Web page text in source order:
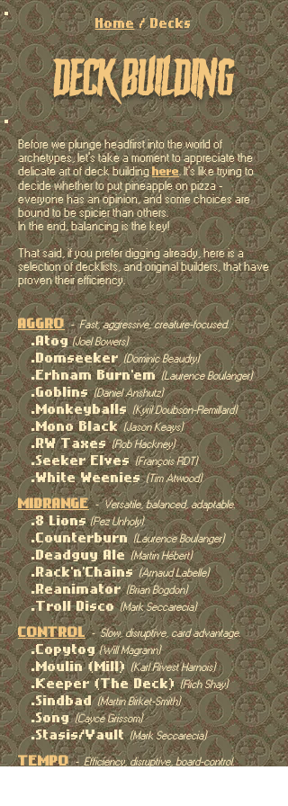
Home/ Decks
deck building
Before we plunge headfirst into the world of
archetypes, let's take a moment to appreciate the
delicateart of deck buildinghere. It's like trying to
decide whether to put pineapple on pizza -
everyone has an opinion, and some choices are
bound to be spicier than others.
In the end, balancing is the key!
That said, if you prefer digging already, here is a
selection of decklists, and original builders, that have
proven their efficiency.
AGGRO- Fast, aggressive, creature-focused.
.Atog(Joel Bowers)
.Domseeker (Dominic Beaudry)
.Erhnam Burn'em(Laurence Boulanger)
.Goblins(Daniel Anshutz)
.Monkeyballs (Kyril Doubson-Remillard)
.Mono Black(Jason Keays)
.RW Taxes(Rob Hackney)
.Seeker Elves(François RDT)
.White Weenies(Tim Atwood)
MIDRANGE- Versatile, balanced, adaptable.
.8 Lions(Pez Unholy)
.Counterburn (Laurence Boulanger)
.Deadguy Ale(Martin Hébert)
.Rack'n'Chains(Arnaud Labelle)
.Reanimator(Brian Bogdon)
.Troll Disco(Mark Seccarecia)
CONTROL- Slow, disruptive, card advantage.
.Copytog(Will Magrann)
.Moulin (Mill) (Karl Rivest Harnois)
.Keeper (The Deck)(Rich Shay)
.Sindbad(Martin Birket-Smith)
.Song(Cayce Grissom)
.Stasis/Vault(Mark Seccarecia)
TEMPO- Efficiency, disruptive, board-control.